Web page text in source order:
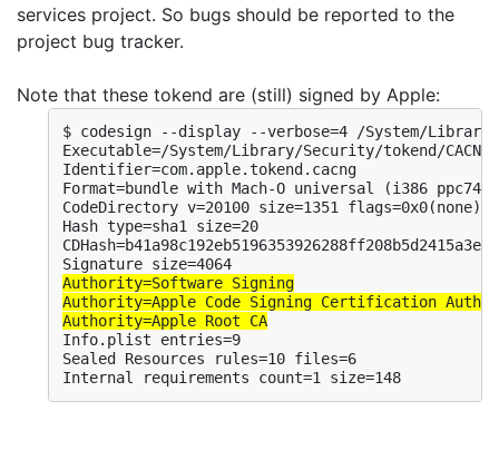
services project. So bugs should be reported to the
project bug tracker.
Note that these tokend are (still) signed by Apple:
$ codesign --display --verbose=4 /System/Library/
Executable=/System/Library/Security/tokend/
Identifier=com.apple.tokend.cacng
Format=bundle with Mach-O universal (i386
CodeDirectory v=20100 size=1351 flags=0x0(none)
Hash type=sha1 size=20
CDHash=b41a98c192eb5196353926288ff208b5d2415a3e
Authority=Software Signing
Authority=Apple Code Signing Certification
Authority=Apple Root CA
Info.plist entries=9
Sealed Resources rules=10 files=6
Internal requirements count=1 size=148